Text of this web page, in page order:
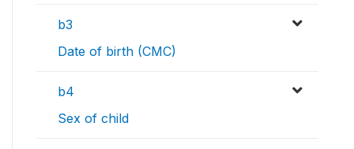
b3
Date of birth (CMC)
b4
Sex of child